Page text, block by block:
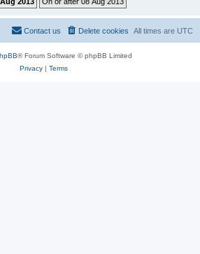
All times are UTC
Delete cookies
Contact us
® Forum Software © phpBB Limited
Privacy| Terms